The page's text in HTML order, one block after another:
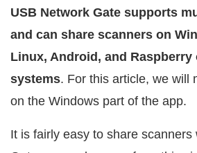
USB Network Gate supports
and can share scanners on
Linux, Android, and Raspberry
systems. For this article, we will
on the Windows part of the app.
It is fairly easy to share